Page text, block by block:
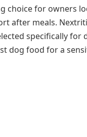
choice for owners
after meals.
specifically for
dog food for a